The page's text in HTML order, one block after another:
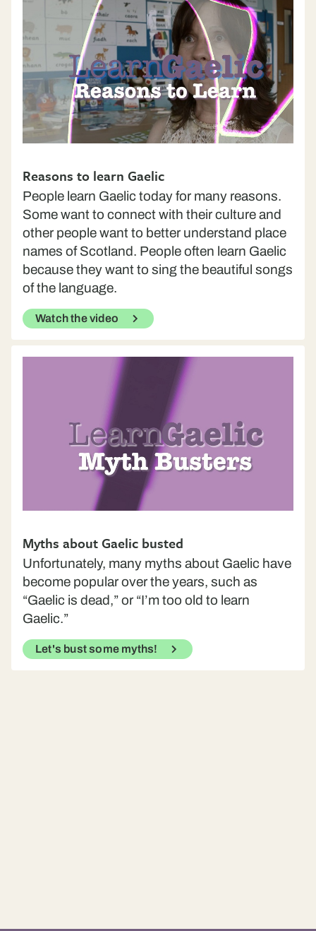
Reasons to learn Gaelic
People learn Gaelic today for many reasons.
Some want to connect with their culture and
other people want to better understand place
names of Scotland. People often learn Gaelic
because they want to sing the beautiful songs
of the language.
Watch the video
Myths about Gaelic busted
Unfortunately, many myths about Gaelic have
become popular over the years, such as
“Gaelic is dead,” or “I’m too old to learn
Gaelic.”
Let's bust some myths!